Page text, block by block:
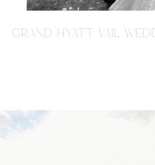
GRAND HYATT VAIL